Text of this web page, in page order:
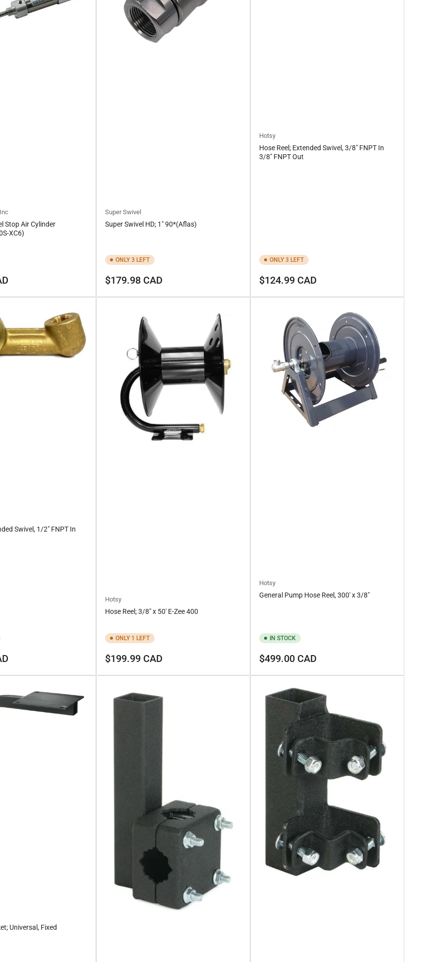
Stop Air Cylinder
XC6)
Super Swivel
Super Swivel HD; 1" 90*(Aflas)
ONLY 3 LEFT
Regular
$179.98 CAD
Hotsy
Hose Reel; Extended Swivel, 3/8" FNPT In
3/8" FNPT Out
ONLY 3 LEFT
Regular
$124.99 CAD
Swivel, 1/2" FNPT In
Hotsy
Hose Reel; 3/8" x 50' E-Zee 400
ONLY 1 LEFT
Regular
$199.99 CAD
Hotsy
General Pump Hose Reel, 300′ x 3/8″
IN STOCK
Regular
$499.00 CAD
Universal, Fixed